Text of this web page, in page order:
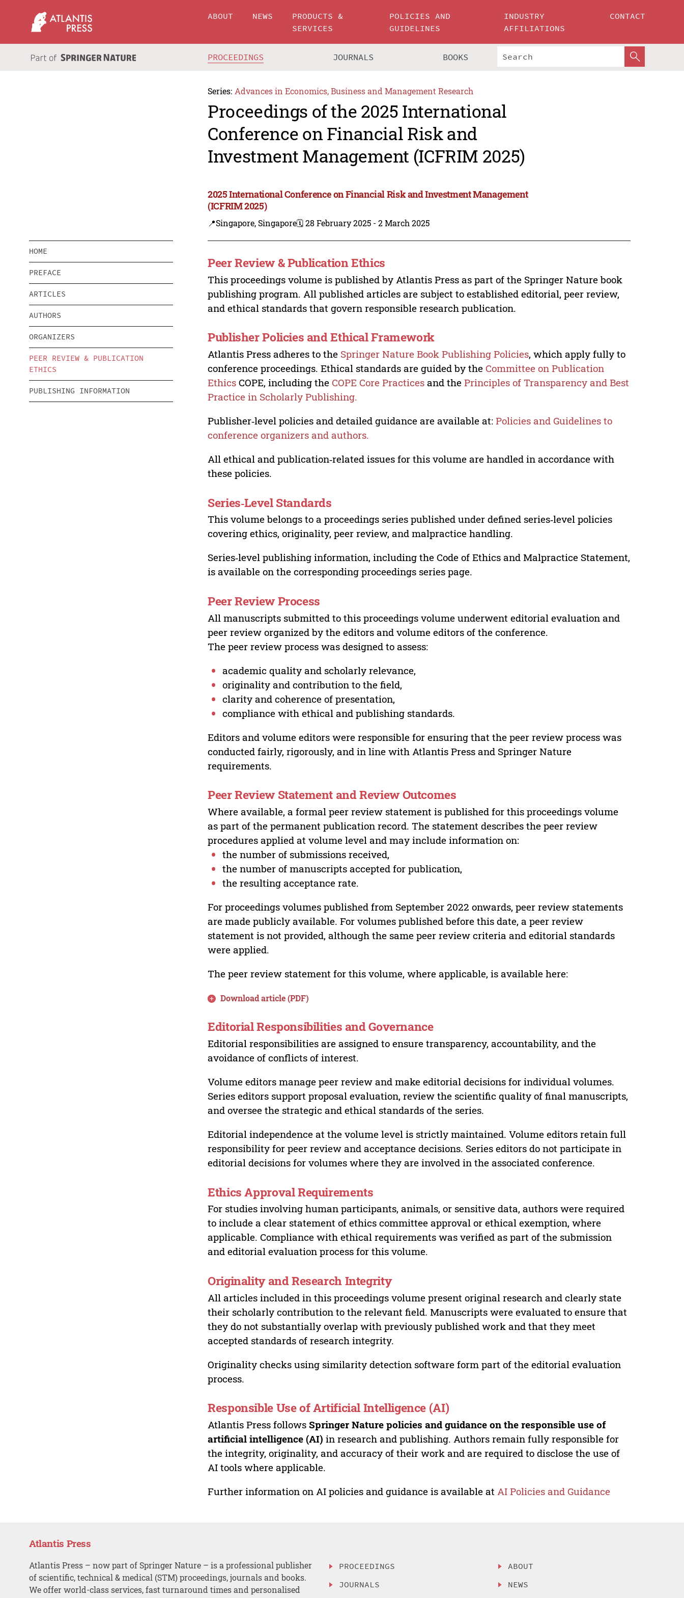
ABOUT NEWS
PRODUCTS &
SERVICES
POLICIES AND
GUIDELINES
INDUSTRY
AFFILIATIONS
CONTACT
PROCEEDINGS JOURNALS BOOKS
Series: Advances in Economics, Business and Management Research
Proceedings of the 2025 International
Conference on Financial Risk and
Investment Management (ICFRIM 2025)
2025 International Conference on Financial Risk and Investment Management
(ICFRIM 2025)
📍Singapore, Singapore🗓️ 28 February 2025 - 2 March 2025
HOME
PREFACE
ARTICLES
AUTHORS
ORGANIZERS
PEER REVIEW & PUBLICATION
ETHICS
PUBLISHING INFORMATION
Peer Review & Publication Ethics
This proceedings volume is published by Atlantis Press as part of the Springer Nature book
publishing program. All published articles are subject to established editorial, peer review,
and ethical standards that govern responsible research publication.
Publisher Policies and Ethical Framework
Atlantis Press adheres to the Springer Nature Book Publishing Policies, which apply fully to
conference proceedings. Ethical standards are guided by theCommittee on Publication
Ethics COPE, including theCOPE Core Practices and the Principles of Transparency and Best
Practice in Scholarly Publishing.
Publisher‑level policies and detailed guidance are available at:Policies and Guidelines to
conference organizers and authors.
All ethical and publication‑related issues for this volume are handled in accordance with
these policies.
Series‑Level Standards
This volume belongs to a proceedings series published under defined series‑level policies
covering ethics, originality, peer review, and malpractice handling.
Series‑level publishing information, including the Code of Ethics and Malpractice Statement,
is available on the corresponding proceedings series page.
Peer Review Process
All manuscripts submitted to this proceedings volume underwent editorial evaluation and
peer review organized by the editors and volume editors of the conference.
The peer review process was designed to assess:
academic quality and scholarly relevance,
originality and contribution to the field,
clarity and coherence of presentation,
compliance with ethical and publishing standards.
Editors and volume editors were responsible for ensuring that the peer review process was
conducted fairly, rigorously, and in line with Atlantis Press and Springer Nature
requirements.
Peer Review Statement and Review Outcomes
Where available, a formal peer review statement is published for this proceedings volume
as part of the permanent publication record. The statement describes the peer review
procedures applied at volume level and may include information on:
the number of submissions received,
the number of manuscripts accepted for publication,
the resulting acceptance rate.
For proceedings volumes published from September 2022 onwards, peer review statements
are made publicly available. For volumes published before this date, a peer review
statement is not provided, although the same peer review criteria and editorial standards
were applied.
The peer review statement for this volume, where applicable, is available here:
Download article (PDF)
Editorial Responsibilities and Governance
Editorial responsibilities are assigned to ensure transparency, accountability, and the
avoidance of conflicts of interest.
Volume editors manage peer review and make editorial decisions for individual volumes.
Series editors support proposal evaluation, review the scientific quality of final manuscripts,
and oversee the strategic and ethical standards of the series.
Editorial independence at the volume level is strictly maintained. Volume editors retain full
responsibility for peer review and acceptance decisions. Series editors do not participate in
editorial decisions for volumes where they are involved in the associated conference.
Ethics Approval Requirements
For studies involving human participants, animals, or sensitive data, authors were required
to include a clear statement of ethics committee approval or ethical exemption, where
applicable. Compliance with ethical requirements was verified as part of the submission
and editorial evaluation process for this volume.
Originality and Research Integrity
All articles included in this proceedings volume present original research and clearly state
their scholarly contribution to the relevant field. Manuscripts were evaluated to ensure that
they do not substantially overlap with previously published work and that they meet
accepted standards of research integrity.
Originality checks using similarity detection software form part of the editorial evaluation
process.
Responsible Use of Artificial Intelligence (AI)
Atlantis Press followsSpringer Nature policies and guidance on the responsible use of
artificial intelligence (AI) in research and publishing. Authors remain fully responsible for
the integrity, originality, and accuracy of their work and are required to disclose the use of
AI tools where applicable.
Further information on AI policies and guidance is available at AI Policies and Guidance
Atlantis Press
Atlantis Press – now part of Springer Nature – is a professional publisher
of scientific, technical & medical (STM) proceedings, journals and books.
We offer world-class services, fast turnaround times and personalised
PROCEEDINGS
JOURNALS
ABOUT
NEWS